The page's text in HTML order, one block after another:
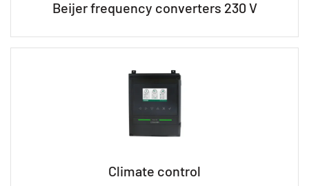
Beijer frequency converters 230 V
Climate control